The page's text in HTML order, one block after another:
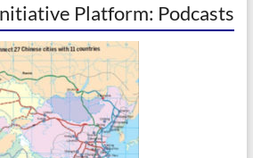
Platform: Podcasts